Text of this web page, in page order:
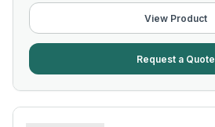
View Product
Request a Quote